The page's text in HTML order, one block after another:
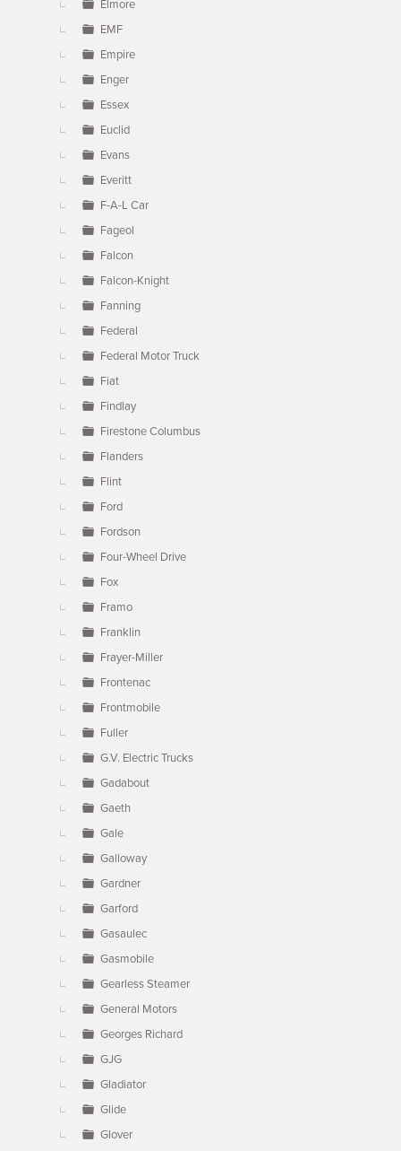
Elmore
EMF
Empire
Enger
Essex
Euclid
Evans
Everitt
F-A-L Car
Fageol
Falcon
Falcon-Knight
Fanning
Federal
Federal Motor Truck
Fiat
Findlay
Firestone Columbus
Flanders
Flint
Ford
Fordson
Four-Wheel Drive
Fox
Framo
Franklin
Frayer-Miller
Frontenac
Frontmobile
Fuller
G.V. Electric Trucks
Gadabout
Gaeth
Gale
Galloway
Gardner
Garford
Gasaulec
Gasmobile
Gearless Steamer
General Motors
Georges Richard
GJG
Gladiator
Glide
Glover